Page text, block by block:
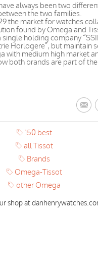
always been two
the two families.
the market for watches
found by Omega and
single holding company
Horlogere”, but maintain
with medium high market
both brands are part of
150 best
all Tissot
Brands
Omega-Tissot
other Omega
shop at